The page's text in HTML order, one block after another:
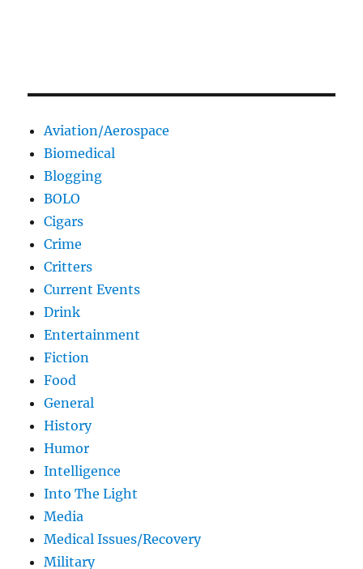
Aviation/Aerospace
Biomedical
Blogging
BOLO
Cigars
Crime
Critters
Current Events
Drink
Entertainment
Fiction
Food
General
History
Humor
Intelligence
Into The Light
Media
Medical Issues/Recovery
Military